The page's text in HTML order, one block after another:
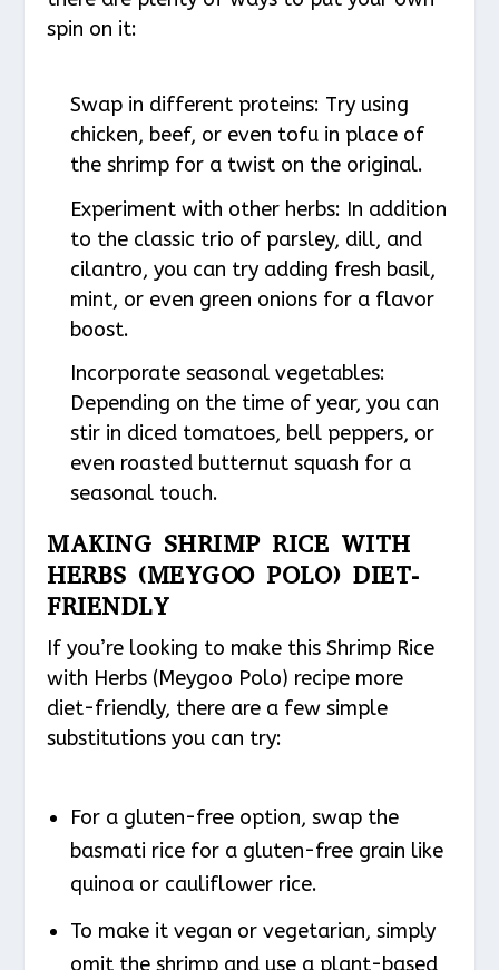
spin on it:
Swap in different proteins: Try using
chicken, beef, or even tofu in place of
the shrimp for a twist on the original.
Experiment with other herbs: In addition
to the classic trio of parsley, dill, and
cilantro, you can try adding fresh basil,
mint, or even green onions for a flavor
boost.
Incorporate seasonal vegetables:
Depending on the time of year, you can
stir in diced tomatoes, bell peppers, or
even roasted butternut squash for a
seasonal touch.
MAKING SHRIMP RICE WITH
HERBS (MEYGOO POLO) DIET-
FRIENDLY
If you’re looking to make this Shrimp Rice
with Herbs (Meygoo Polo) recipe more
diet-friendly, there are a few simple
substitutions you can try:
For a gluten-free option, swap the
basmati rice for a gluten-free grain like
quinoa or cauliflower rice.
To make it vegan or vegetarian, simply
omit the shrimp and use a plant-based